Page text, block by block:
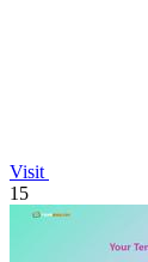
Visit
15